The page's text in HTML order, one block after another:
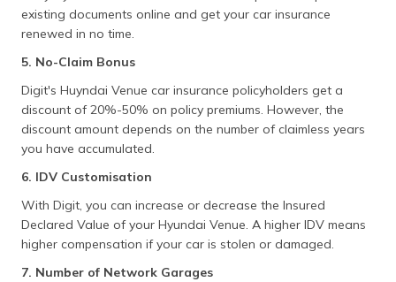
existing documents online and get your car insurance
renewed in no time.
5. No-Claim Bonus
Digit's Huyndai Venue car insurance policyholders get a
discount of 20%-50% on policy premiums. However, the
discount amount depends on the number of claimless years
you have accumulated.
6. IDV Customisation
With Digit, you can increase or decrease the Insured
Declared Value of your Hyundai Venue. A higher IDV means
higher compensation if your car is stolen or damaged.
7. Number of Network Garages